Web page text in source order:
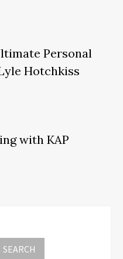
Personal
Hotchkiss
with KAP
SEARCH